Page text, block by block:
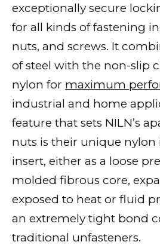
exceptionally secure
for all kinds of fastening
nuts, and screws. It
of steel with the non-slip
nylon for maximum
industrial and home
feature that sets NILN’s
nuts is their unique nylon
insert, either as a loose
molded fibrous core,
exposed to heat or fluid
an extremely tight bond
traditional unfasteners.